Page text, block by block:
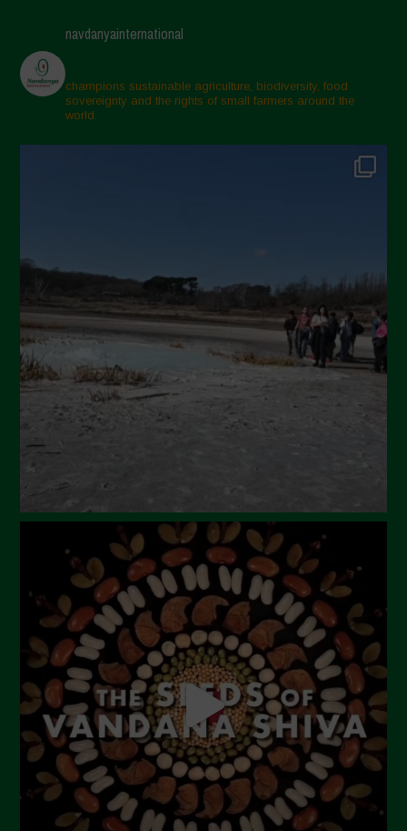
navdanyainternational
champions sustainable agriculture, biodiversity, food
sovereignty and the rights of small farmers around the
world.